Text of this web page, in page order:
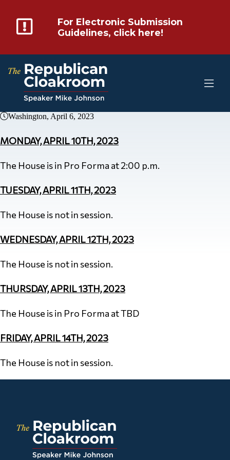
For Electronic Submission
Guidelines, click here!
Washington, April 6, 2023
MONDAY, APRIL 10TH, 2023
The House is in Pro Forma at 2:00 p.m.
TUESDAY, APRIL 11TH, 2023
The House is not in session.
WEDNESDAY, APRIL 12TH, 2023
The House is not in session.
THURSDAY, APRIL 13TH, 2023
The House is in Pro Forma at TBD
FRIDAY, APRIL 14TH, 2023
The House is not in session.